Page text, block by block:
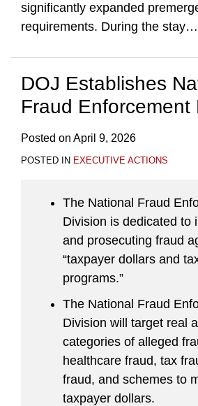
significantly expanded
requirements. During the stay…
DOJ Establishes
Fraud Enforcement
Posted on April 9, 2026
POSTED IN EXECUTIVE ACTIONS
The National Fraud
Division is dedicated to
and prosecuting fraud
“taxpayer dollars and
programs.”
The National Fraud
Division will target real
categories of alleged
healthcare fraud, tax
fraud, and schemes to
taxpayer dollars.